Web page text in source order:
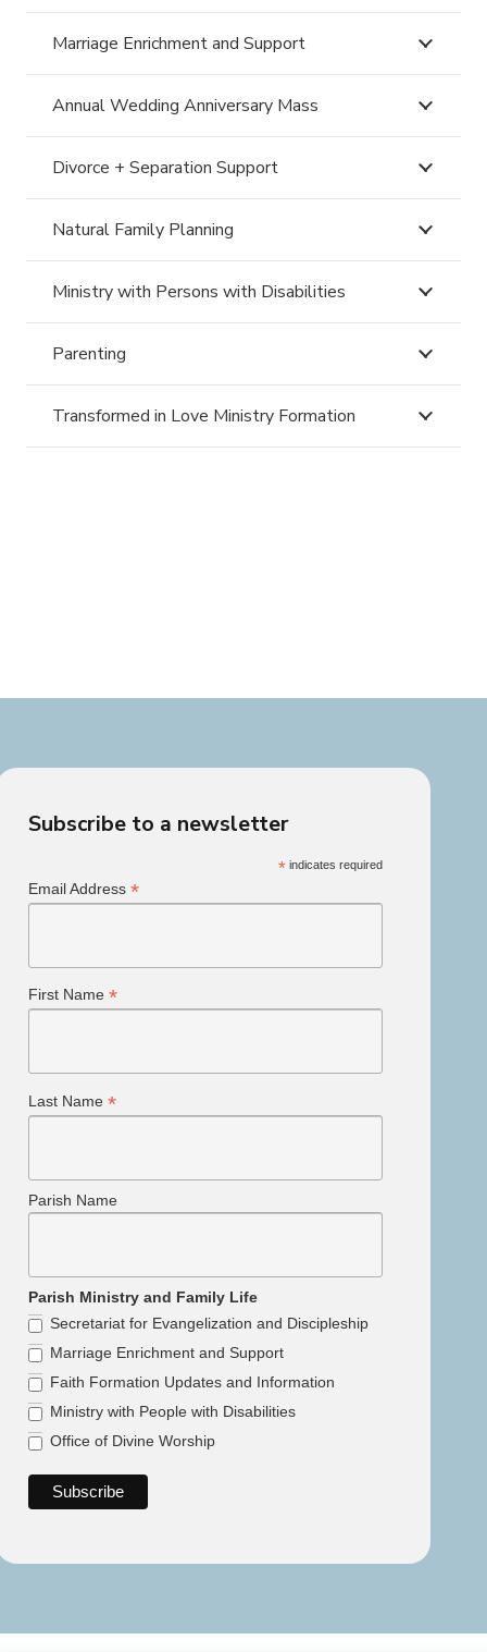
Marriage Enrichment and Support
Annual Wedding Anniversary Mass
Divorce + Separation Support
Natural Family Planning
Ministry with Persons with Disabilities
Parenting
Transformed in Love Ministry Formation
Subscribe to a newsletter
* indicates required
Email Address *
First Name *
Last Name *
Parish Name
Parish Ministry and Family Life
Secretariat for Evangelization and Discipleship
Marriage Enrichment and Support
Faith Formation Updates and Information
Ministry with People with Disabilities
Office of Divine Worship